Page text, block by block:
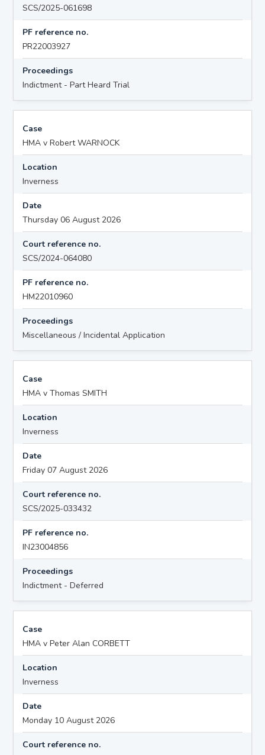
SCS/2025-061698
PF reference no.
PR22003927
Proceedings
Indictment - Part Heard Trial
Case
HMA v Robert WARNOCK
Location
Inverness
Date
Thursday 06 August 2026
Court reference no.
SCS/2024-064080
PF reference no.
HM22010960
Proceedings
Miscellaneous / Incidental Application
Case
HMA v Thomas SMITH
Location
Inverness
Date
Friday 07 August 2026
Court reference no.
SCS/2025-033432
PF reference no.
IN23004856
Proceedings
Indictment - Deferred
Case
HMA v Peter Alan CORBETT
Location
Inverness
Date
Monday 10 August 2026
Court reference no.